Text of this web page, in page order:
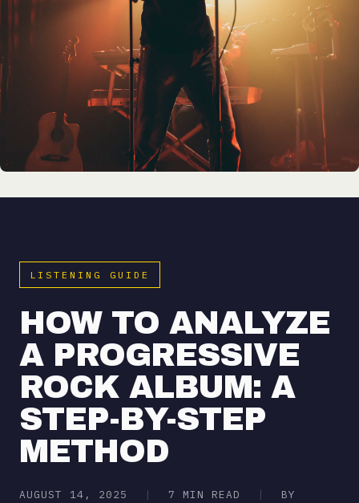
LISTENING GUIDE
HOW TO ANALYZE
A PROGRESSIVE
ROCK ALBUM: A
STEP-BY-STEP
METHOD
AUGUST 14, 2025 | 7 MIN READ |
BY